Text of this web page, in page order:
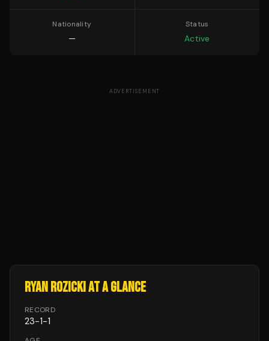
Nationality
—
Status
Active
ADVERTISEMENT
RYAN ROZICKIAT A GLANCE
RECORD
23-1-1